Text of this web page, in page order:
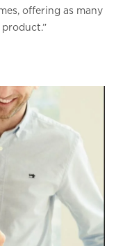
offering as many